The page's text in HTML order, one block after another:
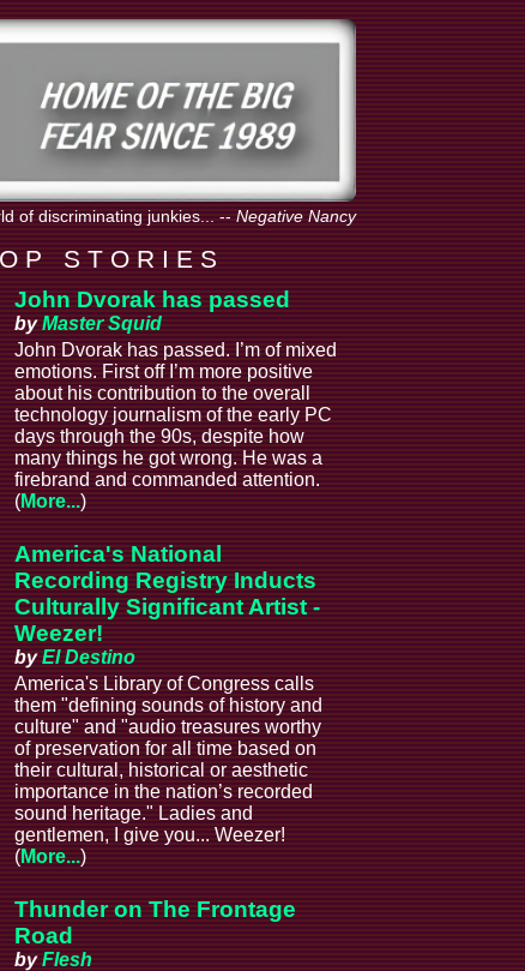
of discriminating junkies...--Negative Nancy
P S T O R I E S
John Dvorak has passed
byMaster Squid
John Dvorak has passed. I’m of mixed
emotions. First off I’m more positive
about his contribution to the overall
technology journalism of the early PC
days through the 90s, despite how
many things he got wrong. He was a
firebrand and commanded attention.
(More...)
America's National
Recording Registry Inducts
Culturally Significant Artist -
Weezer!
byEl Destino
America's Library of Congress calls
them "defining sounds of history and
culture" and "audio treasures worthy
of preservation for all time based on
their cultural, historical or aesthetic
importance in the nation’s recorded
sound heritage." Ladies and
gentlemen, I give you... Weezer!
(More...)
Thunder on The Frontage
Road
byFlesh